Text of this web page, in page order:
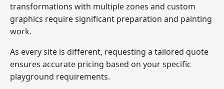
transformations with multiple zones and custom
graphics require significant preparation and painting
work.
As every site is different, requesting a tailored quote
ensures accurate pricing based on your specific
playground requirements.